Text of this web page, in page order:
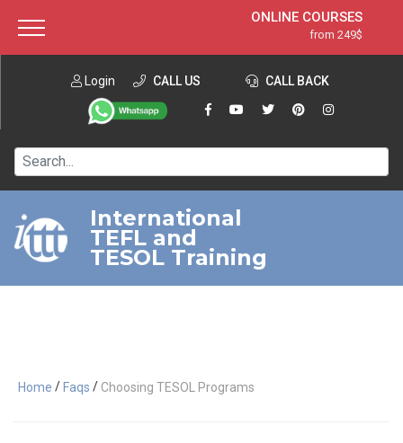
ONLINE COURSES
from 249$
ONLINE DIPLOMA
from 599$
IN-CLASS COURSES
120-HOUR COURSE
220-HOUR MASTER PACKAGE
550-HOUR EXPERT PACKAGE
Login CALL US CALL BACK
International
TEFL and
TESOL Training
Home / Faqs / Choosing TESOL Programs
About ITTT Jobs
Contact us